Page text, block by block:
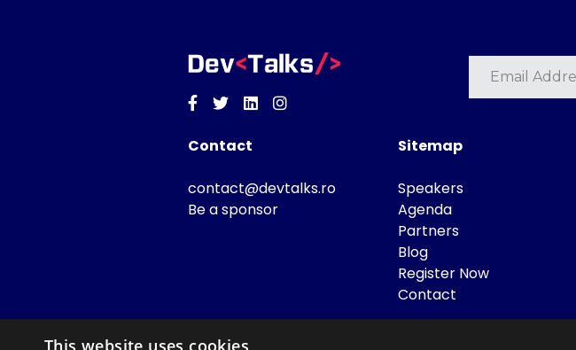
Facebook
TwitterLinkedinInstagram
Contact
contact@devtalks.ro
Be a sponsor
Sitemap
Speakers
Agenda
Partners
Blog
Register Now
Contact
This website uses cookies